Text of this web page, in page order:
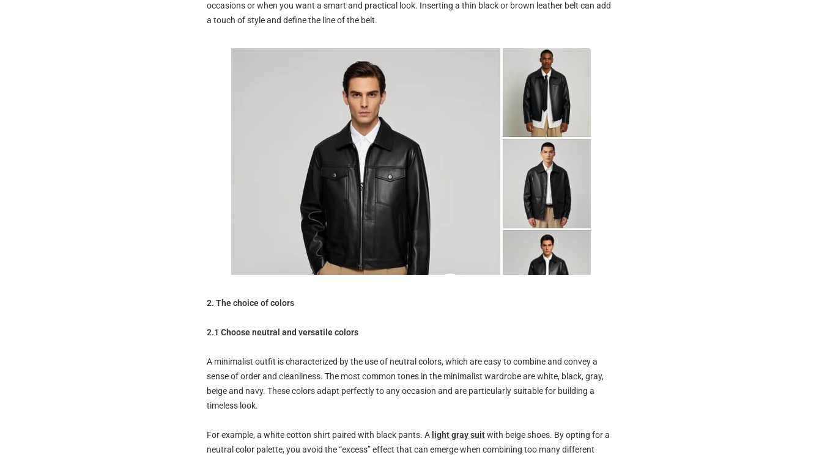
occasions or when you want a smart and practical look. Inserting a thin black or brown leather belt can add
a touch of style and define the line of the belt.
2. The choice of colors
2.1 Choose neutral and versatile colors
A minimalist outfit is characterized by the use of neutral colors, which are easy to combine and convey a
sense of order and cleanliness. The most common tones in the minimalist wardrobe are white, black, gray,
beige and navy. These colors adapt perfectly to any occasion and are particularly suitable for building a
timeless look.
For example, a white cotton shirt paired with black pants. A light gray suitwith beige shoes. By opting for a
neutral color palette, you avoid the “excess” effect that can emerge when combining too many different